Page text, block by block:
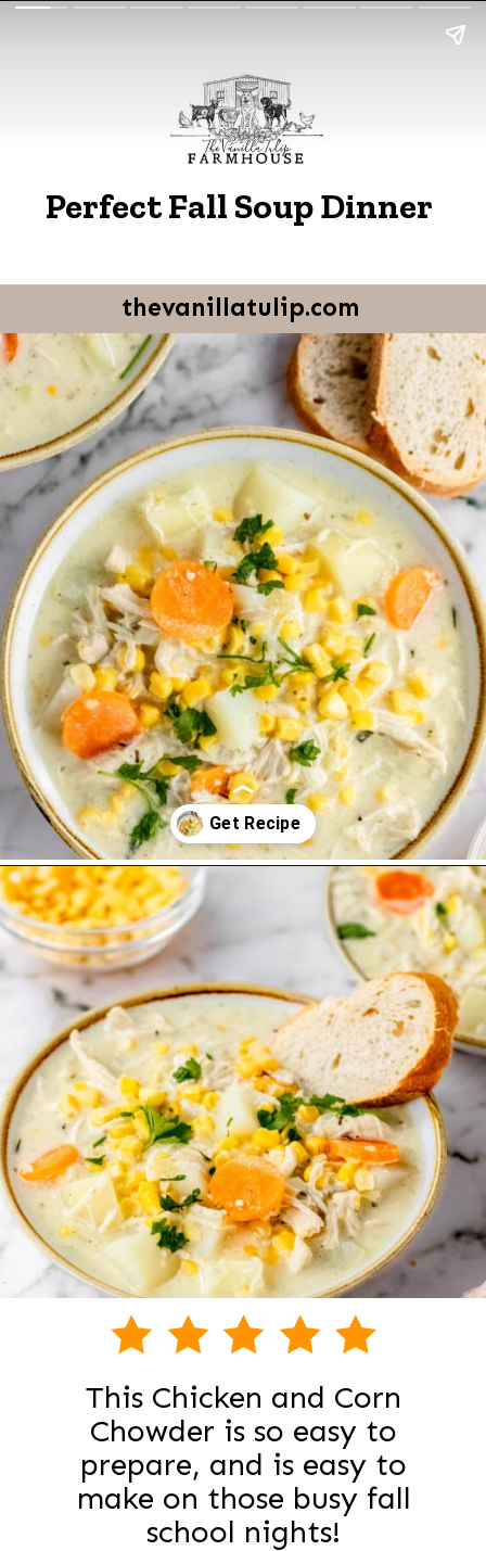
Perfect Fall Soup Dinner
thevanillatulip.com
Opening https://thevanillatulip.com/2022/08/chicken-and-corn-chowder.html
This Chicken and Corn
Chowder is so easy to
prepare, and is easy to
make on those busy fall
school nights!